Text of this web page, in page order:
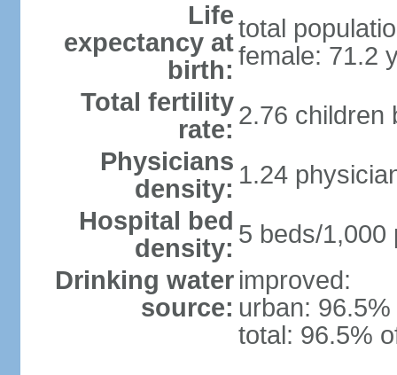
Life
expectancy at
birth:
total
female: 71.2
Total fertility
rate: 2.76 children
Physicians
density: 1.24
Hospital bed
density: 5 beds/1,000
Drinking water
source:
improved:
urban:
total: 96.5%